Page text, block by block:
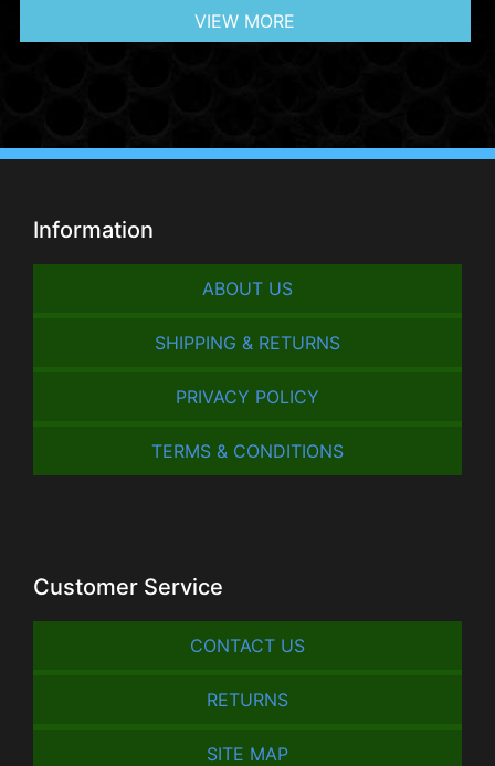
VIEW MORE
Information
ABOUT US
SHIPPING & RETURNS
PRIVACY POLICY
TERMS & CONDITIONS
Customer Service
CONTACT US
RETURNS
SITE MAP